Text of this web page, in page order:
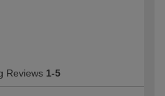
Reviews 1-5